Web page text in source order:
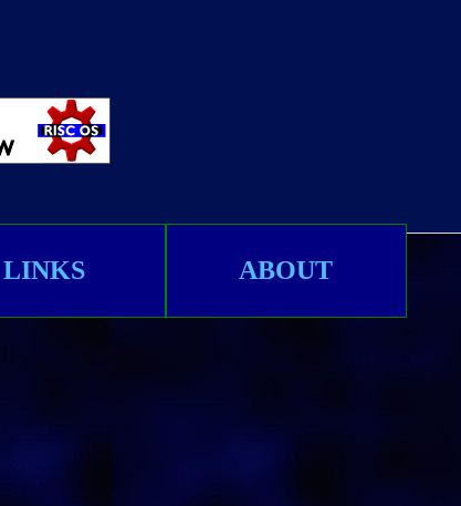
LINKS ABOUT